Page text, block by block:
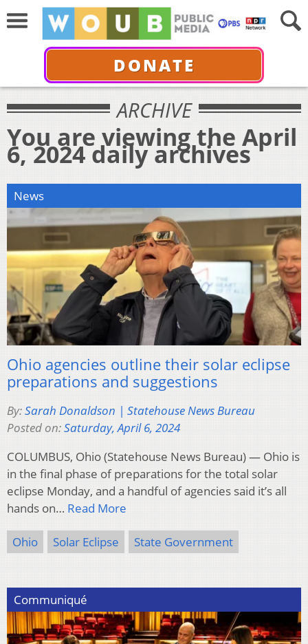
DONATE
ARCHIVE
You are viewing the April
6, 2024 daily archives
News
Ohio agencies outline their solar eclipse
preparations and suggestions
By:Sarah Donaldson | Statehouse News Bureau
Posted on:Saturday, April 6, 2024
COLUMBUS, Ohio (Statehouse News Bureau) — Ohio is
in the final phase of preparations for the total solar
eclipse Monday, and a handful of agencies said it’s all
hands on… Read More
Ohio Solar Eclipse State Government
Communiqué